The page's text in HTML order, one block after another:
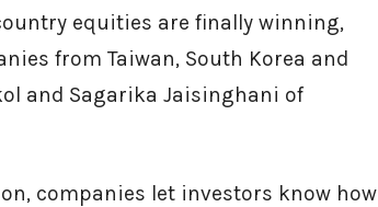
equities are finally winning,
from Taiwan, South Korea and
and Sagarika Jaisinghani of
companies let investors know how